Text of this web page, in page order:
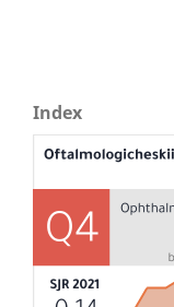
Index